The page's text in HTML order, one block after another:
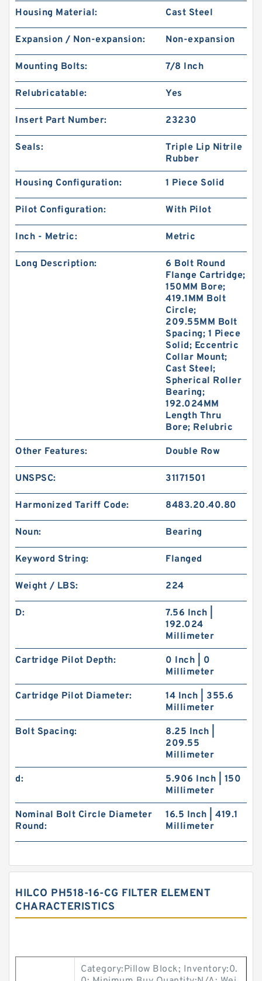
Housing Material: Cast Steel
Expansion / Non-expansion: Non-expansion
Mounting Bolts: 7/8 Inch
Relubricatable: Yes
Insert Part Number: 23230
Seals:
Triple Lip Nitrile
Rubber
Housing Configuration: 1 Piece Solid
Pilot Configuration: With Pilot
Inch - Metric: Metric
Long Description:
6 Bolt Round
Flange Cartridge;
150MM Bore;
419.1MM Bolt
Circle;
209.55MM Bolt
Spacing; 1 Piece
Solid; Eccentric
Collar Mount;
Cast Steel;
Spherical Roller
Bearing;
192.024MM
Length Thru
Bore; Relubric
Other Features: Double Row
UNSPSC: 31171501
Harmonized Tariff Code: 8483.20.40.80
Noun: Bearing
Keyword String: Flanged
Weight / LBS: 224
D:
7.56 Inch |
192.024
Millimeter
Cartridge Pilot Depth:
0 Inch | 0
Millimeter
Cartridge Pilot Diameter:
14 Inch | 355.6
Millimeter
Bolt Spacing:
8.25 Inch |
209.55
Millimeter
d:
5.906 Inch | 150
Millimeter
Nominal Bolt Circle Diameter
Round:
16.5 Inch | 419.1
Millimeter
HILCO PH518-16-CG FILTER ELEMENT
CHARACTERISTICS
Category:Pillow Block; Inventory:0.